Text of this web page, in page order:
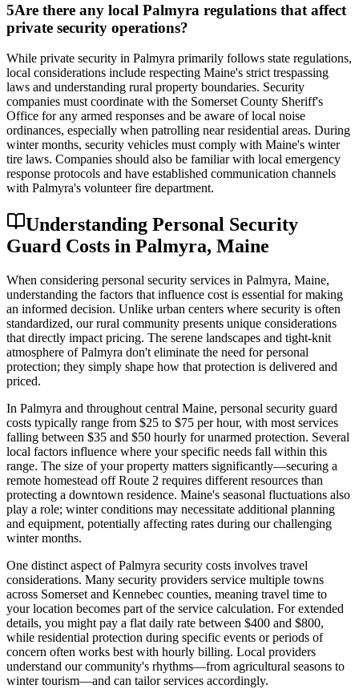
5Are there any local Palmyra regulations that affect
private security operations?
While private security in Palmyra primarily follows state regulations,
local considerations include respecting Maine's strict trespassing
laws and understanding rural property boundaries. Security
companies must coordinate with the Somerset County Sheriff's
Office for any armed responses and be aware of local noise
ordinances, especially when patrolling near residential areas. During
winter months, security vehicles must comply with Maine's winter
tire laws. Companies should also be familiar with local emergency
response protocols and have established communication channels
with Palmyra's volunteer fire department.
Understanding Personal Security
Guard Costs in Palmyra, Maine
When considering personal security services in Palmyra, Maine,
understanding the factors that influence cost is essential for making
an informed decision. Unlike urban centers where security is often
standardized, our rural community presents unique considerations
that directly impact pricing. The serene landscapes and tight-knit
atmosphere of Palmyra don't eliminate the need for personal
protection; they simply shape how that protection is delivered and
priced.
In Palmyra and throughout central Maine, personal security guard
costs typically range from $25 to $75 per hour, with most services
falling between $35 and $50 hourly for unarmed protection. Several
local factors influence where your specific needs fall within this
range. The size of your property matters significantly—securing a
remote homestead off Route 2 requires different resources than
protecting a downtown residence. Maine's seasonal fluctuations also
play a role; winter conditions may necessitate additional planning
and equipment, potentially affecting rates during our challenging
winter months.
One distinct aspect of Palmyra security costs involves travel
considerations. Many security providers service multiple towns
across Somerset and Kennebec counties, meaning travel time to
your location becomes part of the service calculation. For extended
details, you might pay a flat daily rate between $400 and $800,
while residential protection during specific events or periods of
concern often works best with hourly billing. Local providers
understand our community's rhythms—from agricultural seasons to
winter tourism—and can tailor services accordingly.